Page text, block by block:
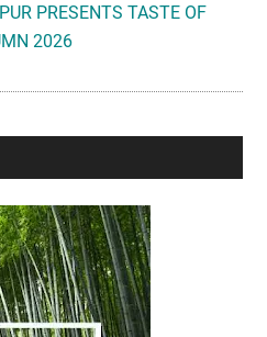
PRESENTS TASTE OF
2026